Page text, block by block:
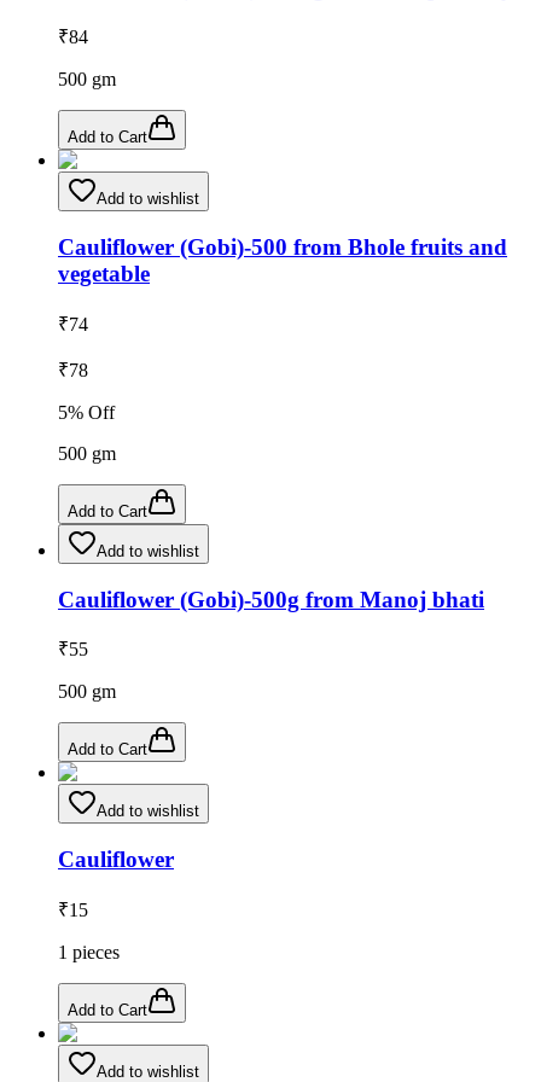
₹84
500 gm
Add to Cart
Add to wishlist
Cauliflower (Gobi)-500 from Bhole fruits and
vegetable
₹74
₹78
5% Off
500 gm
Add to Cart
Add to wishlist
Cauliflower (Gobi)-500g from Manoj bhati
₹55
500 gm
Add to Cart
Add to wishlist
Cauliflower
₹15
1 pieces
Add to Cart
Add to wishlist